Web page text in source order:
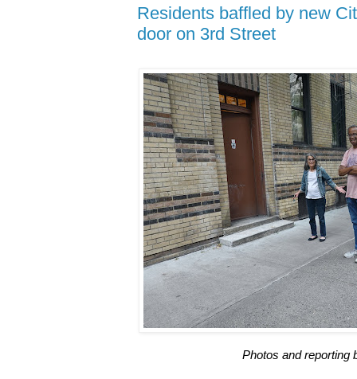
Residents baffled by new
door on 3rd Street
Photos and reporting